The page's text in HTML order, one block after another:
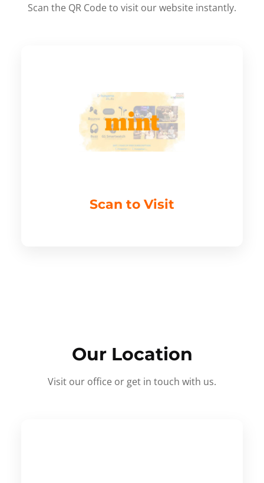
Scan the QR Code to visit our website instantly.
Scan to Visit
Our Location
Visit our office or get in touch with us.